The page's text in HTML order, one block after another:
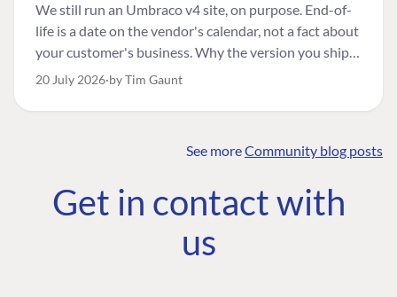
We still run an Umbraco v4 site, on purpose. End-of-
life is a date on the vendor's calendar, not a fact about
your customer's business. Why the version you ship is
the one worth designing for, and how to tell a
20 July 2026 by Tim Gaunt
See moreCommunity blog posts
Get in contact with
us
COMMUNITY
Community
Roadmap
The Developer